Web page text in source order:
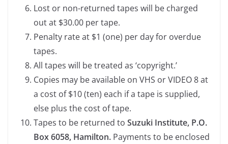
Lost or non-returned tapes will be charged
out at $30.00 per tape.
Penalty rate at $1 (one) per day for overdue
tapes.
All tapes will be treated as ‘copyright.’
Copies may be available on VHS or VIDEO 8 at
a cost of $10 (ten) each if a tape is supplied,
else plus the cost of tape.
Tapes to be returned to Suzuki Institute, P.O.
Box 6058, Hamilton. Payments to be enclosed